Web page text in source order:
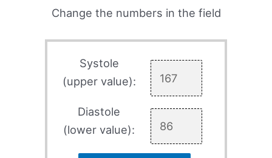
Change the numbers in the field
Systole
(upper value):
Diastole
(lower value):